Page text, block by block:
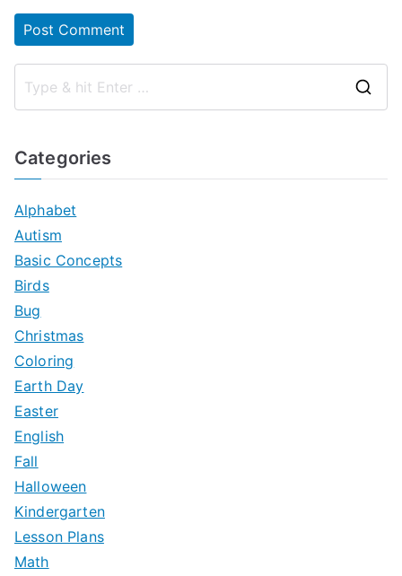
Categories
Alphabet
Autism
Basic Concepts
Birds
Bug
Christmas
Coloring
Earth Day
Easter
English
Fall
Halloween
Kindergarten
Lesson Plans
Math